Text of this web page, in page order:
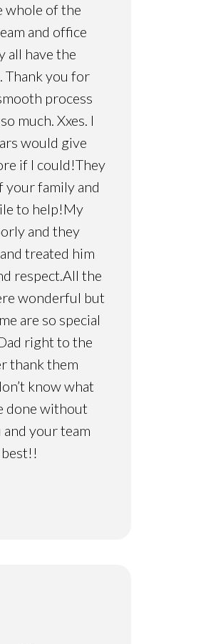
whole of the
and office
all have the
Thank you for
process
much. Xxes. I
would give
if I could!They
your family and
to help!My
and they
treated him
respect.All the
wonderful but
are so special
right to the
thank them
know what
done without
your team